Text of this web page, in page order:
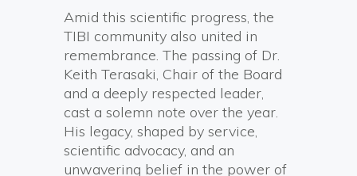
Amid this scientific progress, the
TIBI community also united in
remembrance. The passing of Dr.
Keith Terasaki, Chair of the Board
and a deeply respected leader,
cast a solemn note over the year.
His legacy, shaped by service,
scientific advocacy, and an
unwavering belief in the power of